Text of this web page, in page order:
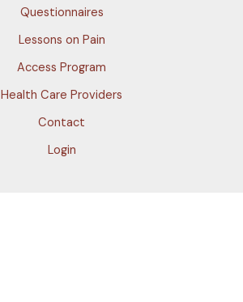
Questionnaires
Lessons on Pain
Access Program
Health Care Providers
Contact
Login